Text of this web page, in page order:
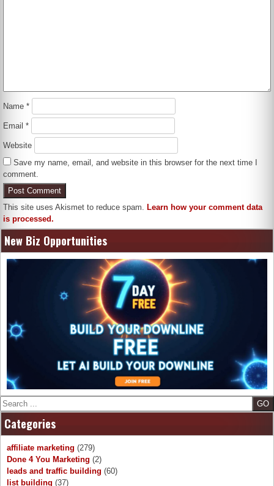
Name*
Email*
Website
Save my name, email, and website in this browser for the next time I
comment.
This site uses Akismet to reduce spam. Learn how your comment data
is processed.
New Biz Opportunities
Search
Categories
affiliate marketing (279)
Done 4 You Marketing (2)
leads and traffic building (60)
list building (37)